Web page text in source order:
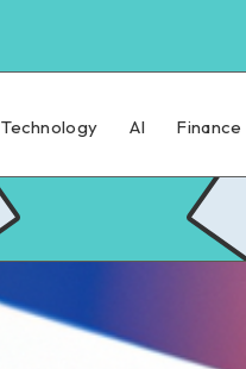
Technology AI Finance